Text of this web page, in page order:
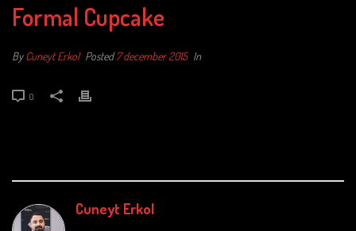
Formal Cupcake
ByCuneyt Erkol Posted7 december 2015 In
0
Cuneyt Erkol